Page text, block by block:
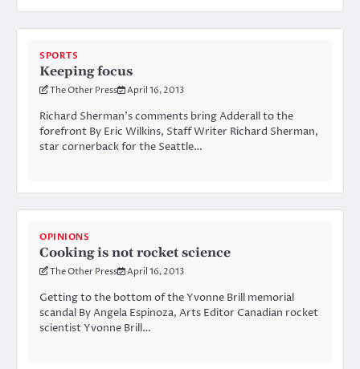
SPORTS
Keeping focus
The Other Press April 16, 2013
Richard Sherman’s comments bring Adderall to the
forefront By Eric Wilkins, Staff Writer Richard Sherman,
star cornerback for the Seattle…
OPINIONS
Cooking is not rocket science
The Other Press April 16, 2013
Getting to the bottom of the Yvonne Brill memorial
scandal By Angela Espinoza, Arts Editor Canadian rocket
scientist Yvonne Brill…